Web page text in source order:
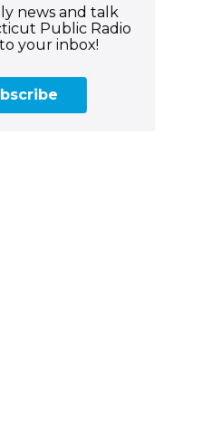
news and talk
Public Radio
your inbox!